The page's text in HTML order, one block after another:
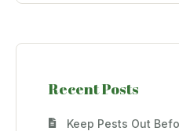
Recent Posts
Keep Pests Out